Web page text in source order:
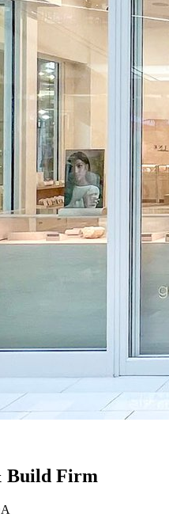
Build Firm